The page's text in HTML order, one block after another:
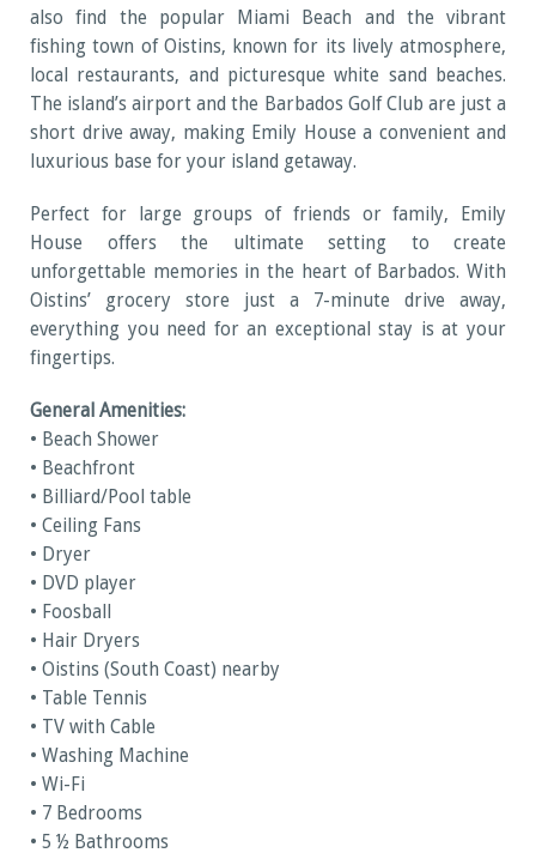
also find the popular Miami Beach and the vibrant
fishing town of Oistins, known for its lively atmosphere,
local restaurants, and picturesque white sand beaches.
The island’s airport and the Barbados Golf Club are just a
short drive away, making Emily House a convenient and
luxurious base for your island getaway.
Perfect for large groups of friends or family, Emily
House offers the ultimate setting to create
unforgettable memories in the heart of Barbados. With
Oistins’ grocery store just a 7-minute drive away,
everything you need for an exceptional stay is at your
fingertips.
General Amenities:
• Beach Shower
• Beachfront
• Billiard/Pool table
• Ceiling Fans
• Dryer
• DVD player
• Foosball
• Hair Dryers
• Oistins (South Coast) nearby
• Table Tennis
• TV with Cable
• Washing Machine
• Wi-Fi
• 7 Bedrooms
• 5 ½ Bathrooms